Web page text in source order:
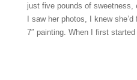
just five pounds of sweetness,
I saw her photos, I knew
7″ painting. When I first started